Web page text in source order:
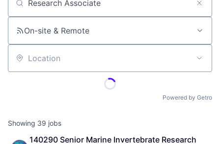
Job title, company or keyword
On-site & Remote
Location
Powered by Getro
Showing 39 jobs
140290 Senior Marine Invertebrate Research